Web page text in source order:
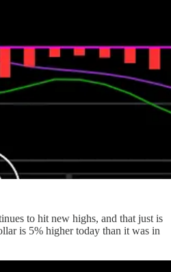
to hit new highs, and that just is
is 5% higher today than it was in